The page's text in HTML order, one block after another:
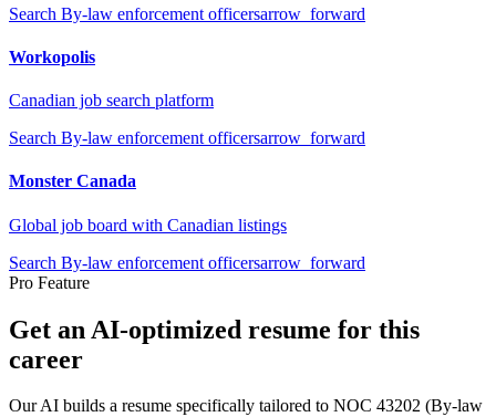
Search By-law enforcement officersarrow_forward
Workopolis
Canadian job search platform
Search By-law enforcement officersarrow_forward
Monster Canada
Global job board with Canadian listings
Search By-law enforcement officersarrow_forward
Pro Feature
Get an AI-optimized resume for this
career
Our AI builds a resume specifically tailored to NOC 43202 (By-law